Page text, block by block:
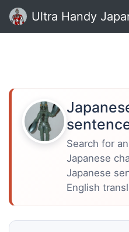
Ultra Handy
Search for
Japanese
Japanese
English